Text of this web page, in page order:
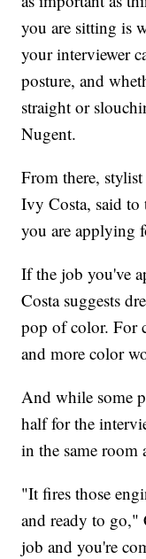
you are sitting is
your interviewer
posture, and
straight or
Nugent.
From there,
Ivy Costa, said
you are applying
If the job you've
Costa suggests
pop of color. For
and more color
And while some
half for the
in the same room
"It fires those
and ready to go,"
job and you're